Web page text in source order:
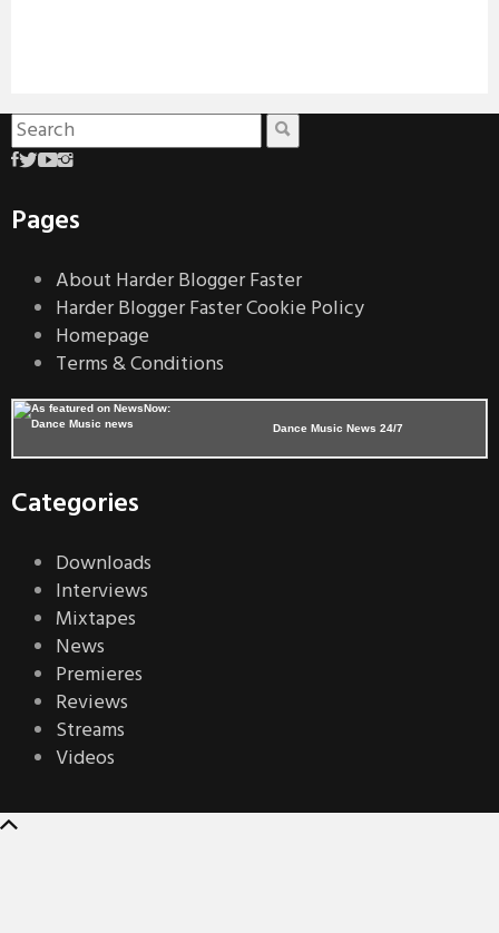
Pages
About Harder Blogger Faster
Harder Blogger Faster Cookie Policy
Homepage
Terms & Conditions
Dance Music News 24/7
Categories
Downloads
Interviews
Mixtapes
News
Premieres
Reviews
Streams
Videos